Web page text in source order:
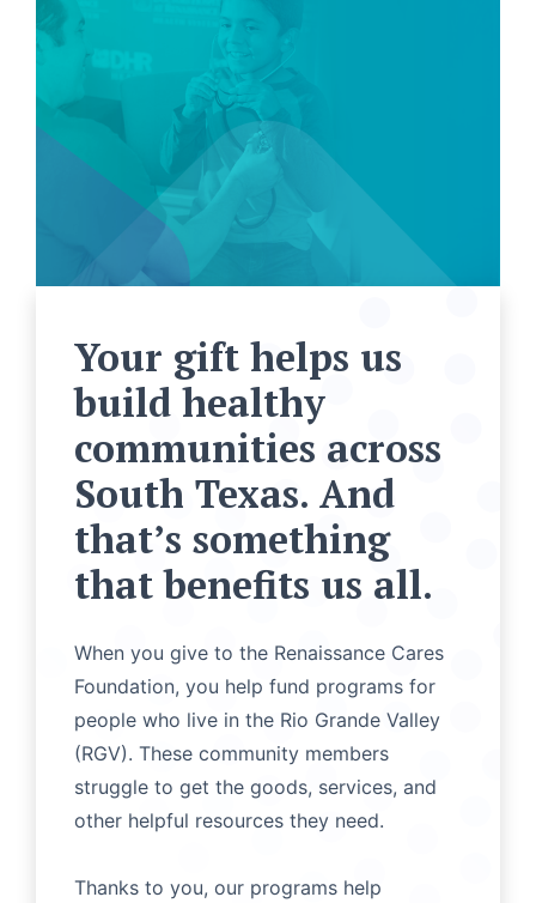
Your gift helps us
build healthy
communities across
South Texas. And
that’s something
that benefits us all.
When you give to the Renaissance Cares
Foundation, you help fund programs for
people who live in the Rio Grande Valley
(RGV). These community members
struggle to get the goods, services, and
other helpful resources they need.
Thanks to you, our programs help